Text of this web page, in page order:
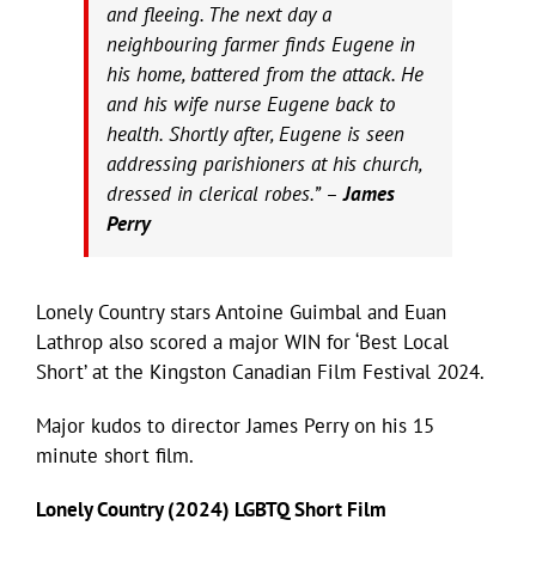
and fleeing. The next day a
neighbouring farmer finds Eugene in
his home, battered from the attack. He
and his wife nurse Eugene back to
health. Shortly after, Eugene is seen
addressing parishioners at his church,
dressed in clerical robes.” –James
Perry
Lonely Country stars Antoine Guimbal and Euan
Lathrop also scored a major WIN for ‘Best Local
Short’ at the Kingston Canadian Film Festival 2024.
Major kudos to director James Perry on his 15
minute short film.
Lonely Country (2024) LGBTQ Short Film